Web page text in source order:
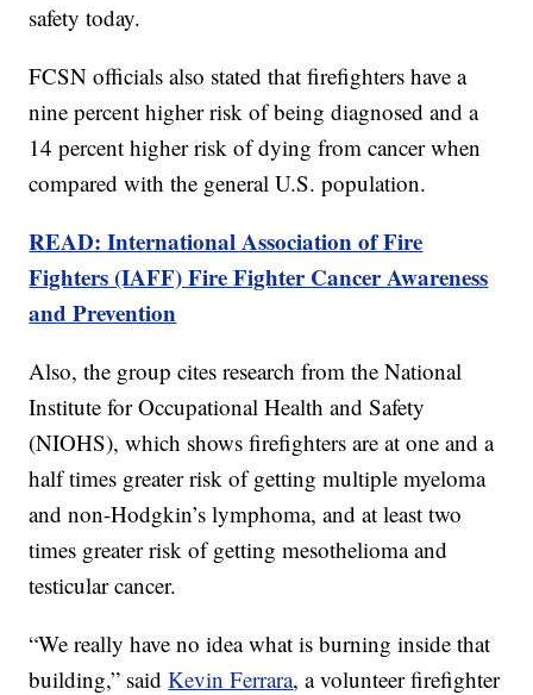
safety today.
FCSN officials also stated that firefighters have a
nine percent higher risk of being diagnosed and a
14 percent higher risk of dying from cancer when
compared with the general U.S. population.
READ: International Association of Fire
Fighters (IAFF) Fire Fighter Cancer Awareness
and Prevention
Also, the group cites research from the National
Institute for Occupational Health and Safety
(NIOHS), which shows firefighters are at one and a
half times greater risk of getting multiple myeloma
and non-Hodgkin’s lymphoma, and at least two
times greater risk of getting mesothelioma and
testicular cancer.
“We really have no idea what is burning inside that
building,” saidKevin Ferrara, a volunteer firefighter